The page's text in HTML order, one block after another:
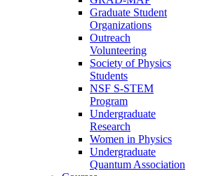
Graduate Student
Organizations
Outreach
Volunteering
Society of Physics
Students
NSF S-STEM
Program
Undergraduate
Research
Women in Physics
Undergraduate
Quantum Association